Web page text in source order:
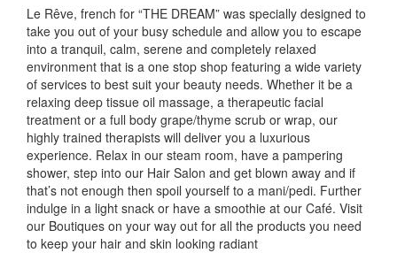
Le Rêve, french for “THE DREAM” was specially designed to
take you out of your busy schedule and allow you to escape
into a tranquil, calm, serene and completely relaxed
environment that is a one stop shop featuring a wide variety
of services to best suit your beauty needs. Whether it be a
relaxing deep tissue oil massage, a therapeutic facial
treatment or a full body grape/thyme scrub or wrap, our
highly trained therapists will deliver you a luxurious
experience. Relax in our steam room, have a pampering
shower, step into our Hair Salon and get blown away and if
that’s not enough then spoil yourself to a mani/pedi. Further
indulge in a light snack or have a smoothie at our Café. Visit
our Boutiques on your way out for all the products you need
to keep your hair and skin looking radiant